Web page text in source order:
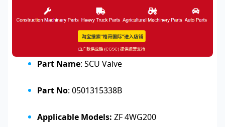
Part Name: SCU Valve
Part No: 0501315338B
Applicable Models: ZF 4WG200